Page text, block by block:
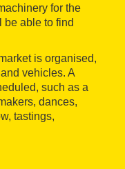
for the
be able to find
is organised,
vehicles. A
such as a
dances,
tastings,